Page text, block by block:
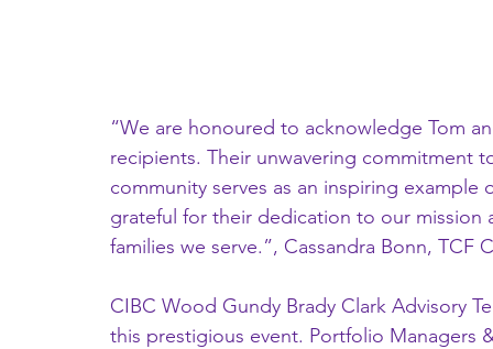
“We are honoured to acknowledge Tom
recipients. Their unwavering
community serves as an inspiring
grateful for their dedication to our
families we serve.”, Cassandra Bonn, TCF
CIBC Wood Gundy Brady Clark Advisory
this prestigious event. Portfolio Managers